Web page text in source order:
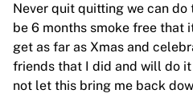
Never quit quitting we can
be 6 months smoke free that
get as far as Xmas and
friends that I did and will do
not let this bring me back